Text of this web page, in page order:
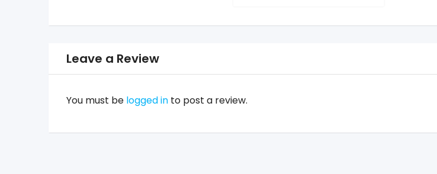
Leave a Review
You must be logged in to post a review.